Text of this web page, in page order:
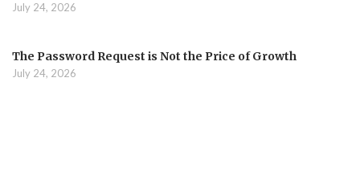
July 24, 2026
The Password Request is Not the Price of Growth
July 24, 2026